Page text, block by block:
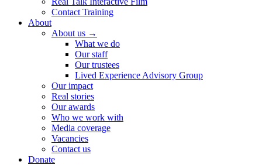
Contact Training
About
About us →
What we do
Our staff
Our trustees
Lived Experience Advisory Group
Our impact
Real stories
Our awards
Who we work with
Media coverage
Vacancies
Contact us
Donate